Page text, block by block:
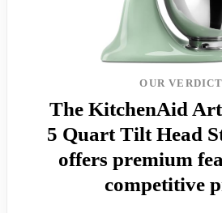
OUR VERDICT
The KitchenAid
5 Quart Tilt Head
offers premium
competitive